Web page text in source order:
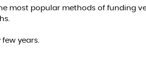
most popular methods of funding
few years.